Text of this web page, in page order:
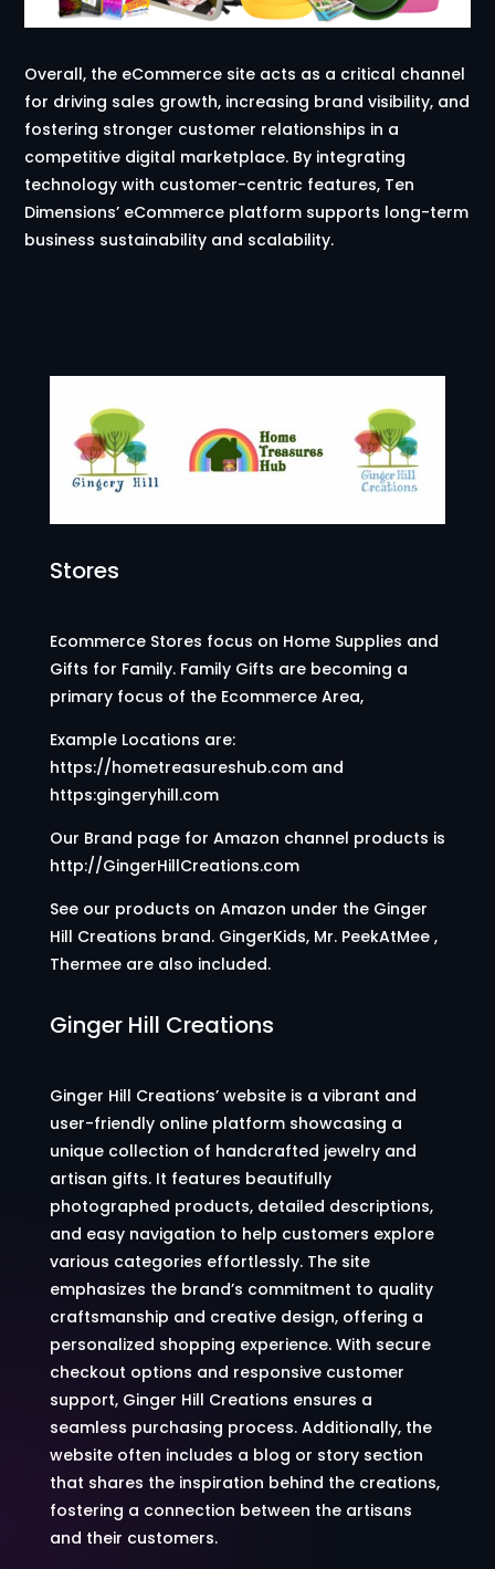
Overall, the eCommerce site acts as a critical channel
for driving sales growth, increasing brand visibility, and
fostering stronger customer relationships in a
competitive digital marketplace. By integrating
technology with customer-centric features, Ten
Dimensions’ eCommerce platform supports long-term
business sustainability and scalability.
Stores
Ecommerce Stores focus on Home Supplies and
Gifts for Family. Family Gifts are becoming a
primary focus of the Ecommerce Area,
Example Locations are:
https://hometreasureshub.com and
https:gingeryhill.com
Our Brand page for Amazon channel products is
http://GingerHillCreations.com
See our products on Amazon under the Ginger
Hill Creations brand. GingerKids, Mr. PeekAtMee ,
Thermee are also included.
Ginger Hill Creations
Ginger Hill Creations’ website is a vibrant and
user-friendly online platform showcasing a
unique collection of handcrafted jewelry and
artisan gifts. It features beautifully
photographed products, detailed descriptions,
and easy navigation to help customers explore
various categories effortlessly. The site
emphasizes the brand’s commitment to quality
craftsmanship and creative design, offering a
personalized shopping experience. With secure
checkout options and responsive customer
support, Ginger Hill Creations ensures a
seamless purchasing process. Additionally, the
website often includes a blog or story section
that shares the inspiration behind the creations,
fostering a connection between the artisans
and their customers.